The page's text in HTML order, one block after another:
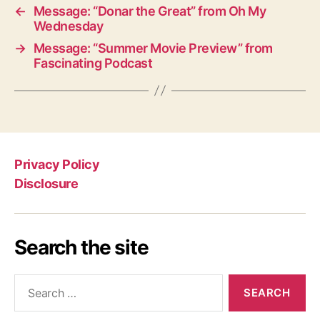
←
Message: “Donar the Great” from Oh My
Wednesday
→ Message: “Summer Movie Preview” from
Fascinating Podcast
Privacy Policy
Disclosure
Search the site